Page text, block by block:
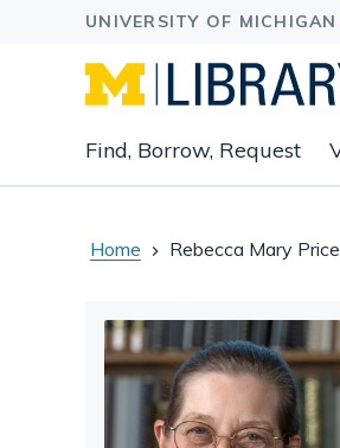
main
navigation
to
content
groups
and
associated
Find, Borrow, Request
Home Rebecca Mary Price